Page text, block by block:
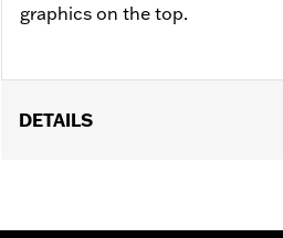
graphics on the top.
DETAILS
Origin:Imported